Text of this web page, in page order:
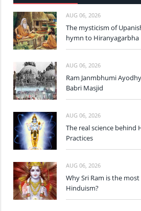
AUG 06, 2026
The mysticism of
hymn to Hiranyagarbha
AUG 06, 2026
Ram Janmbhumi
Babri Masjid
AUG 06, 2026
The real science behind
Practices
AUG 06, 2026
Why Sri Ram is the
Hinduism?